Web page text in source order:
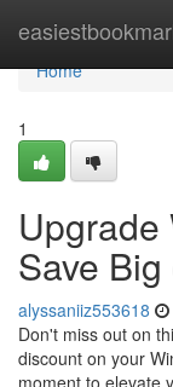
Home
Home
1
Upgrade
Save
alyssaniiz553618
Don't miss out on
discount on your
moment to elevate